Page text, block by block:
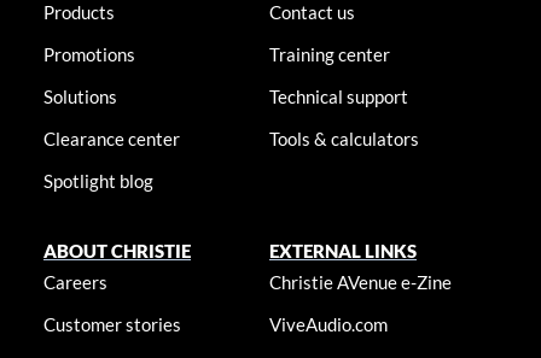
Products
Promotions
Solutions
Clearance center
Spotlight blog
Contact us
Training center
Technical support
Tools & calculators
ABOUT CHRISTIE
Careers
Customer stories
EXTERNAL LINKS
Christie AVenue e-Zine
ViveAudio.com